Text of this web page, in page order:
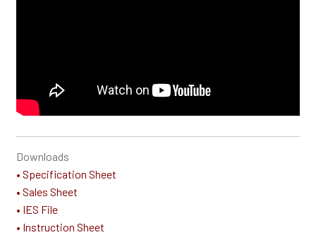
Downloads
• Specification Sheet
• Sales Sheet
• IES File
• Instruction Sheet